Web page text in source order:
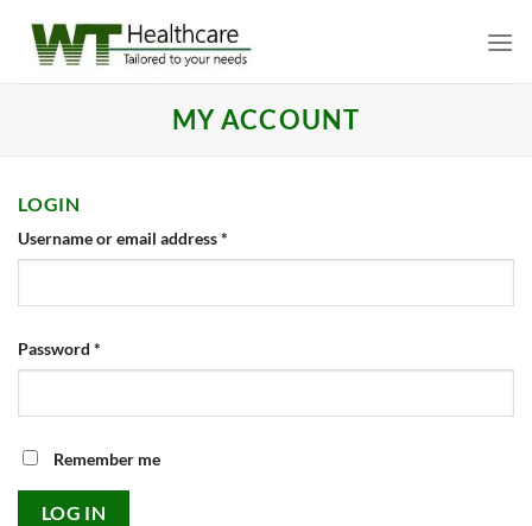
content
MY ACCOUNT
LOGIN
Username or email address*
Password *
Remember me
LOG IN